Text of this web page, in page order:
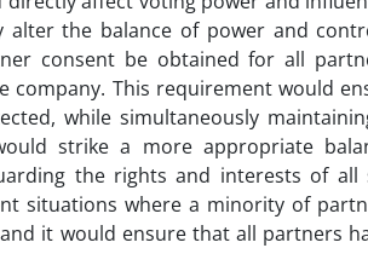
alter the balance of power and
consent be obtained for all
company. This requirement would
while simultaneously
strike a more appropriate
the rights and interests of all
situations where a minority of
it would ensure that all partners